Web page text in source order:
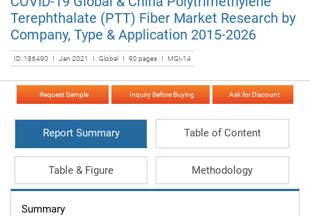
Terephthalate (PTT) Fiber Market Research by
Company, Type & Application 2015-2026
ID: 186490 I Jan 2021 I Global I 90 pages I MGI-14
Request Sample Inquiry Before Buying Ask for Discount
Report Summary Table of Content
Table & Figure Methodology
Summary